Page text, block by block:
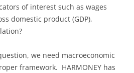
of interest such as wages
domestic product (GDP),
we need macroeconomic
framework. HARMONEY has